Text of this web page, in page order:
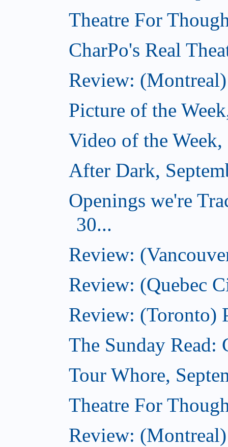
Theatre For
CharPo's Real
Review:
Picture of the
Video of the
After Dark,
Openings we're
30...
Review:
Review: (Quebec
Review: (Toronto)
The Sunday
Tour Whore,
Theatre For
Review: